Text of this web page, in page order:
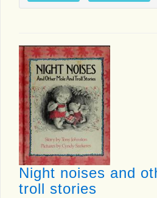
Night noises and
troll stories